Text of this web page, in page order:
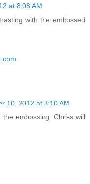
at 8:08 AM
with the embossed
10, 2012 at 8:10 AM
embossing. Chriss will